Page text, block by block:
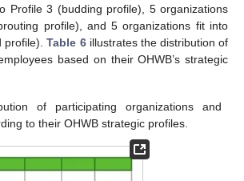
Profile 3 (budding profile), 5 organizations
profile), and 5 organizations fit into
profile).Table 6illustrates the distribution of
based on their OHWB’s strategic
of participating organizations and
to their OHWB strategic profiles.